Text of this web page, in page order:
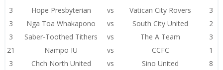
3
Hope Presbyterian vs Vatican City Rovers
3
3
Nga Toa Whakapono vs South City United
2
3
Saber-Toothed Tithers vs The A Team
3
21
Nampo IU vs CCFC
1
3
Chch North United vs Sino United
8